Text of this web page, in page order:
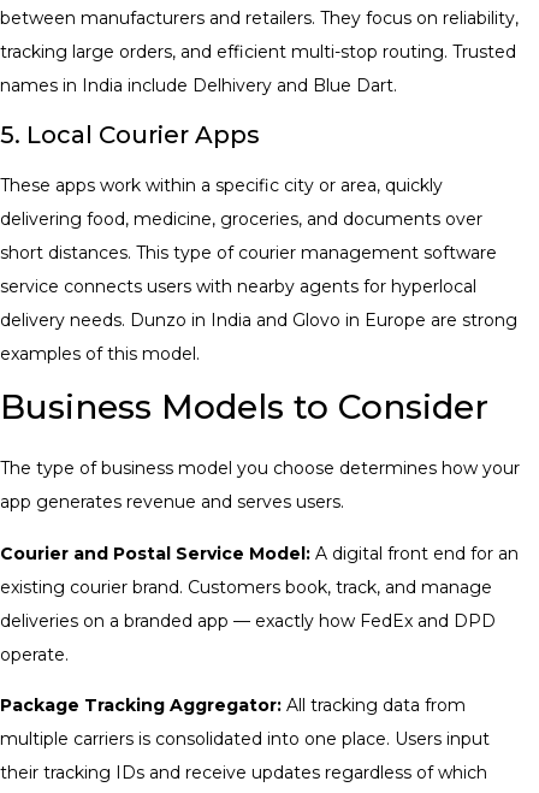
between manufacturers and retailers. They focus on reliability,
tracking large orders, and efficient multi-stop routing. Trusted
names in India include Delhivery and Blue Dart.
5. Local Courier Apps
These apps work within a specific city or area, quickly
delivering food, medicine, groceries, and documents over
short distances. This type of courier management software
service connects users with nearby agents for hyperlocal
delivery needs. Dunzo in India and Glovo in Europe are strong
examples of this model.
Business Models to Consider
The type of business model you choose determines how your
app generates revenue and serves users.
Courier and Postal Service Model: A digital front end for an
existing courier brand. Customers book, track, and manage
deliveries on a branded app — exactly how FedEx and DPD
operate.
Package Tracking Aggregator: All tracking data from
multiple carriers is consolidated into one place. Users input
their tracking IDs and receive updates regardless of which